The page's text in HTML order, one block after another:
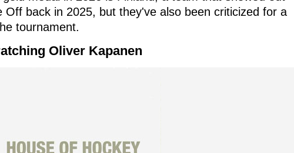
Off back in 2025, but they've also been criticized for a
tournament.
Oliver Kapanen